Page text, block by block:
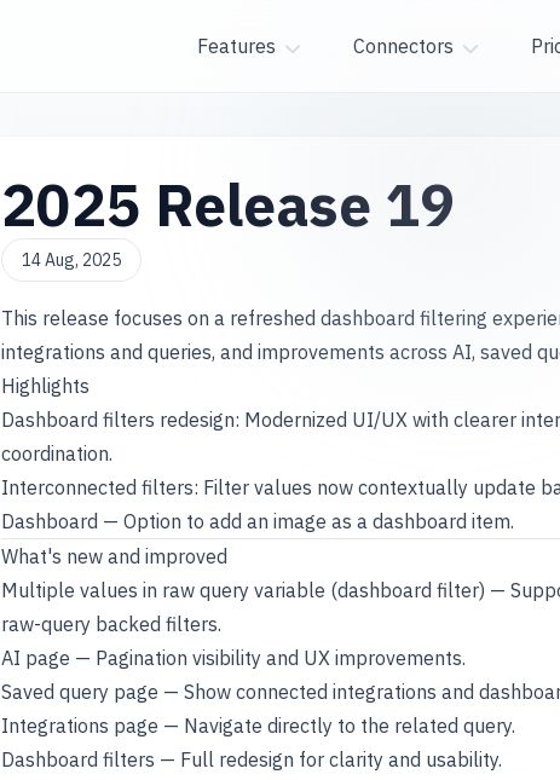
Features Connectors
2025 Release 19
14 Aug, 2025
This release focuses on a refreshed dashboard filtering
integrations and queries, and improvements across AI, saved
Highlights
Dashboard filters redesign: Modernized UI/UX with clearer
coordination.
Interconnected filters: Filter values now contextually update
Dashboard — Option to add an image as a dashboard item.
What's new and improved
Multiple values in raw query variable (dashboard filter) —
raw-query backed filters.
AI page — Pagination visibility and UX improvements.
Saved query page — Show connected integrations and
Integrations page — Navigate directly to the related query.
Dashboard filters — Full redesign for clarity and usability.